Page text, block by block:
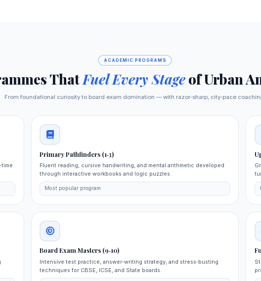
ACADEMIC PROGRAMS
ThatFuel Every Stageof Urban
From foundational curiosity to board exam domination — with razor‑sharp, city‑pace
Primary Pathfinders (1‑3)
Fluent reading, cursive handwriting, and mental arithmetic developed
through interactive workbooks and logic puzzles.
Most popular program
Board Exam Masters (9‑10)
Intensive test practice, answer‑writing strategy, and stress‑busting
techniques for CBSE, ICSE, and State boards.